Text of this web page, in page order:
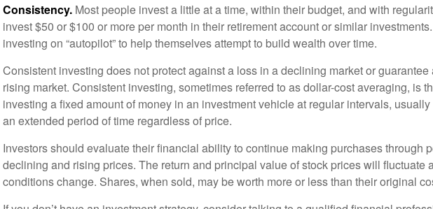
Consistency. Most people invest a little at a time, within their budget, and with
invest $50 or $100 or more per month in their retirement account or similar
investing on “autopilot” to help themselves attempt to build wealth over time.
Consistent investing does not protect against a loss in a declining market or guarantee
rising market. Consistent investing, sometimes referred to as dollar-cost averaging, is
investing a fixed amount of money in an investment vehicle at regular intervals, usually
an extended period of time regardless of price.
Investors should evaluate their financial ability to continue making purchases through
declining and rising prices. The return and principal value of stock prices will fluctuate
conditions change. Shares, when sold, may be worth more or less than their original